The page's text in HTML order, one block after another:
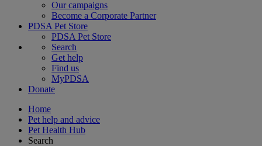
Our campaigns
Become a Corporate Partner
PDSA Pet Store
PDSA Pet Store
Search
Get help
Find us
MyPDSA
Donate
Home
Pet help and advice
Pet Health Hub
Search